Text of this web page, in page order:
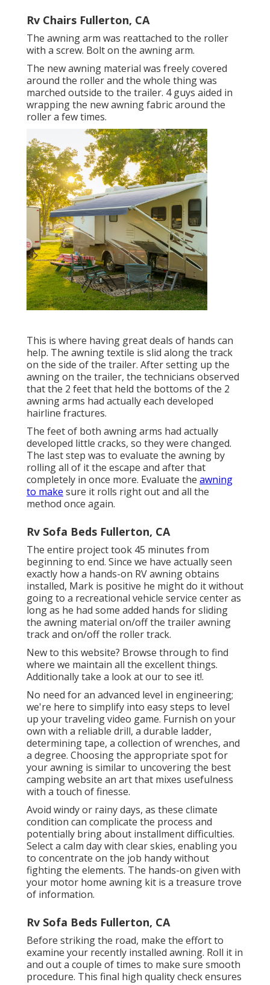
Rv Chairs Fullerton, CA
The awning arm was reattached to the roller
with a screw. Bolt on the awning arm.
The new awning material was freely covered
around the roller and the whole thing was
marched outside to the trailer. 4 guys aided in
wrapping the new awning fabric around the
roller a few times.
This is where having great deals of hands can
help. The awning textile is slid along the track
on the side of the trailer. After setting up the
awning on the trailer, the technicians observed
that the 2 feet that held the bottoms of the 2
awning arms had actually each developed
hairline fractures.
The feet of both awning arms had actually
developed little cracks, so they were changed.
The last step was to evaluate the awning by
rolling all of it the escape and after that
completely in once more. Evaluate the awning
to make sure it rolls right out and all the
method once again.
Rv Sofa Beds Fullerton, CA
The entire project took 45 minutes from
beginning to end. Since we have actually seen
exactly how a hands-on RV awning obtains
installed, Mark is positive he might do it without
going to a recreational vehicle service center as
long as he had some added hands for sliding
the awning material on/off the trailer awning
track and on/off the roller track.
New to this website? Browse through to find
where we maintain all the excellent things.
Additionally take a look at our to see it!.
No need for an advanced level in engineering;
we're here to simplify into easy steps to level
up your traveling video game. Furnish on your
own with a reliable drill, a durable ladder,
determining tape, a collection of wrenches, and
a degree. Choosing the appropriate spot for
your awning is similar to uncovering the best
camping website an art that mixes usefulness
with a touch of finesse.
Avoid windy or rainy days, as these climate
condition can complicate the process and
potentially bring about installment difficulties.
Select a calm day with clear skies, enabling you
to concentrate on the job handy without
fighting the elements. The hands-on given with
your motor home awning kit is a treasure trove
of information.
Rv Sofa Beds Fullerton, CA
Before striking the road, make the effort to
examine your recently installed awning. Roll it in
and out a couple of times to make sure smooth
procedure. This final high quality check ensures